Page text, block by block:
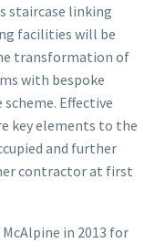
staircase linking
facilities will be
transformation of
with bespoke
Effective
key elements to the
and further
contractor at first
in 2013 for